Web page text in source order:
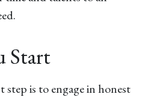
Start
is to engage in honest